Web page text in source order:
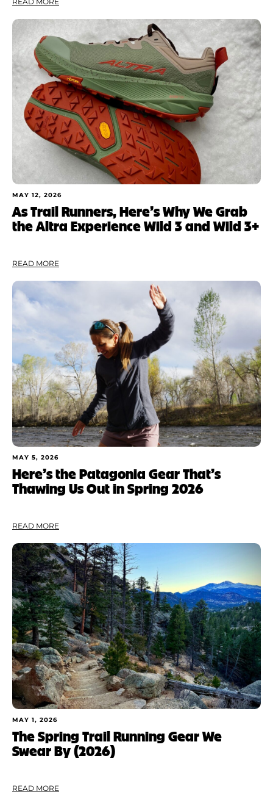
MAY 12, 2026
As Trail Runners, Here’s Why We Grab
the Altra Experience Wild 3 and Wild 3+
READ MORE
MAY 5, 2026
Here’s the Patagonia Gear That’s
Thawing Us Out in Spring 2026
READ MORE
MAY 1, 2026
The Spring Trail Running Gear We
Swear By (2026)
READ MORE